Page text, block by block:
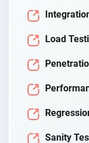
Load
Sanity